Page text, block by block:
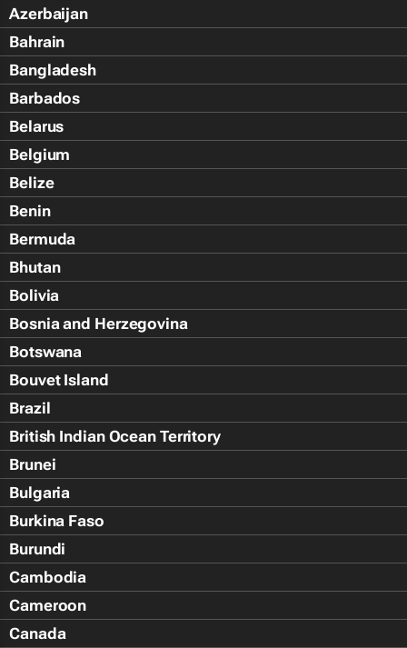
Azerbaijan
Bahrain
Bangladesh
Barbados
Belarus
Belgium
Belize
Benin
Bermuda
Bhutan
Bolivia
Bosnia and Herzegovina
Botswana
Bouvet Island
Brazil
British Indian Ocean Territory
Brunei
Bulgaria
Burkina Faso
Burundi
Cambodia
Cameroon
Canada